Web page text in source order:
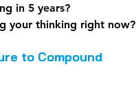
in 5 years?
your thinking right now?
to Compound